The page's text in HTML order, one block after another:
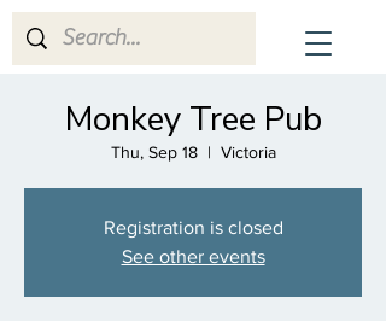
CrescenDuo
Monkey Tree Pub
Thu, Sep 18
  |
Victoria
Registration is closed
See other events